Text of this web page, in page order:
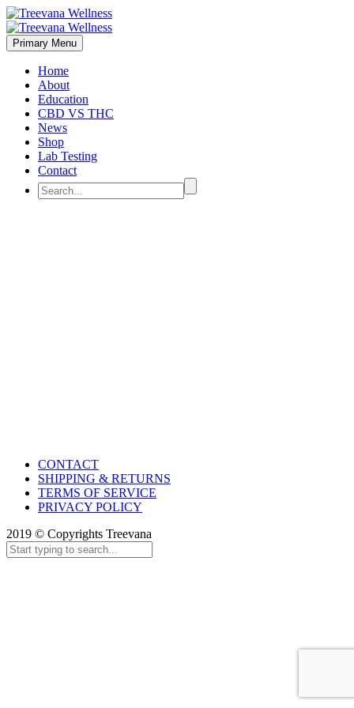
Primary Menu
Home
About
Education
CBD VS THC
News
Shop
Lab Testing
Contact
CONTACT
SHIPPING & RETURNS
TERMS OF SERVICE
PRIVACY POLICY
2019 © Copyrights Treevana